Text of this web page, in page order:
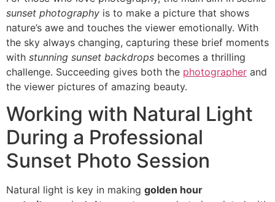
sunset photography is to make a picture that shows
nature’s awe and touches the viewer emotionally. With
the sky always changing, capturing these brief moments
with stunning sunset backdrops becomes a thrilling
challenge. Succeeding gives both the photographer and
the viewer pictures of amazing beauty.
Working with Natural Light
During a Professional
Sunset Photo Session
Natural light is key in making golden hour